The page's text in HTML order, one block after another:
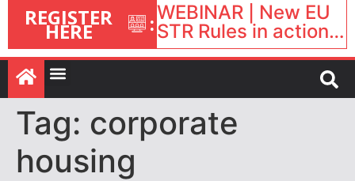
REGISTER
HERE :WEBINAR | New EU
STR Rules in action:
What’s changed and
what happens next?
| September 1, 16:00
– 17:00 BST |
Tag: corporate
housing